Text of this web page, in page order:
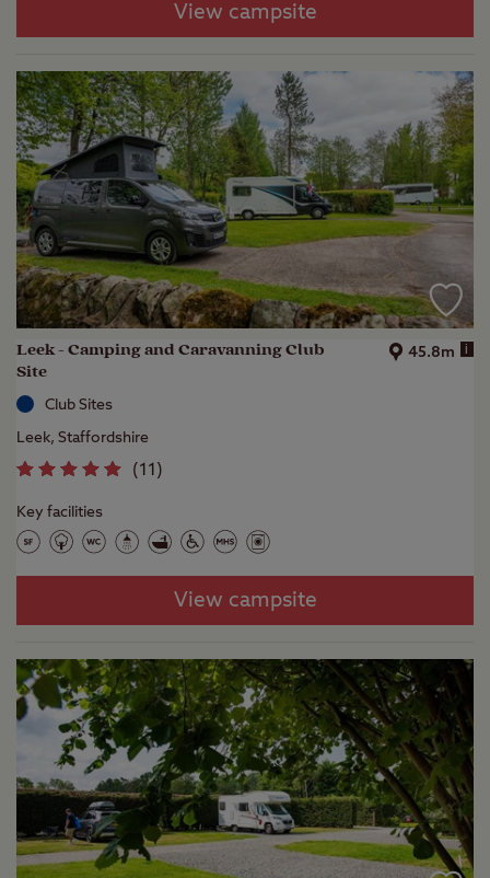
View campsite
Leek - Camping and Caravanning Club
Site
45.8m i
Club Sites
Leek, Staffordshire
(11 )
Key facilities
View campsite